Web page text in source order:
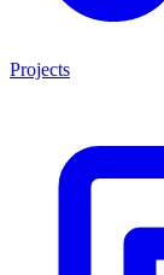
Projects